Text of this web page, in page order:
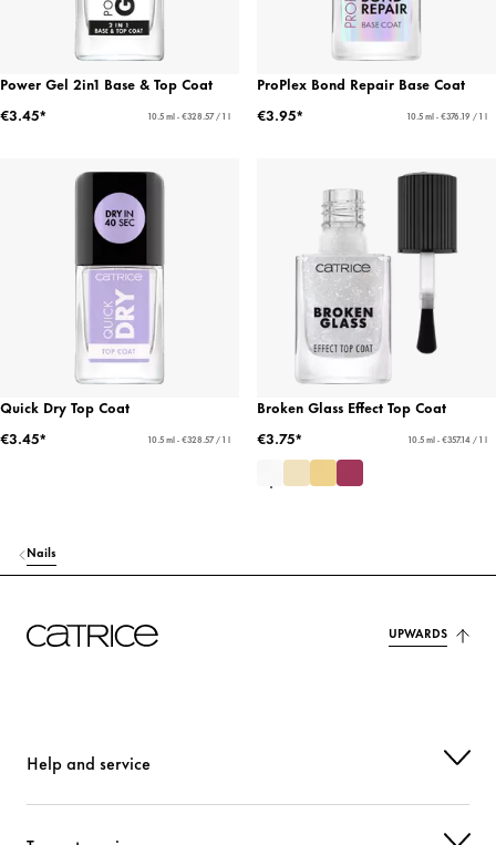
Power Gel 2in1 Base & Top Coat
€3.45*
10.5 ml - €328.57 / 1 l
ProPlex Bond Repair Base Coat
€3.95*
10.5 ml - €376.19 / 1 l
Quick Dry Top Coat
€3.45*
10.5 ml - €328.57 / 1 l
Broken Glass Effect Top Coat
€3.75*
10.5 ml - €357.14 / 1 l
Nails
UPWARDS
Help and service